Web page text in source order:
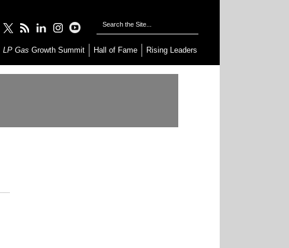
LP Gas Growth Summit Hall of Fame Rising Leaders